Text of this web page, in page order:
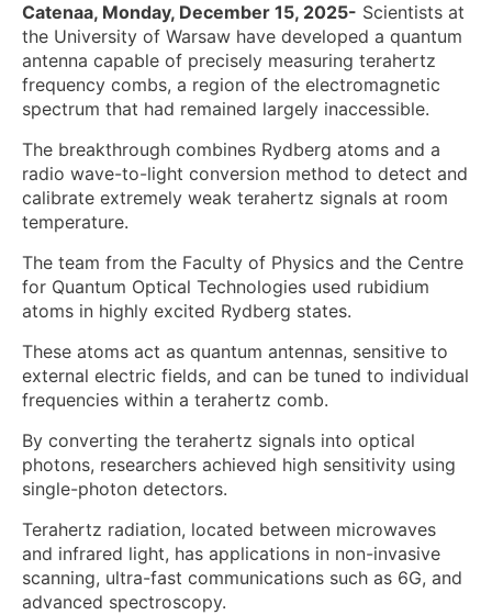
Catenaa, Monday, December 15, 2025- Scientists at
the University of Warsaw have developed a quantum
antenna capable of precisely measuring terahertz
frequency combs, a region of the electromagnetic
spectrum that had remained largely inaccessible.
The breakthrough combines Rydberg atoms and a
radio wave-to-light conversion method to detect and
calibrate extremely weak terahertz signals at room
temperature.
The team from the Faculty of Physics and the Centre
for Quantum Optical Technologies used rubidium
atoms in highly excited Rydberg states.
These atoms act as quantum antennas, sensitive to
external electric fields, and can be tuned to individual
frequencies within a terahertz comb.
By converting the terahertz signals into optical
photons, researchers achieved high sensitivity using
single-photon detectors.
Terahertz radiation, located between microwaves
and infrared light, has applications in non-invasive
scanning, ultra-fast communications such as 6G, and
advanced spectroscopy.